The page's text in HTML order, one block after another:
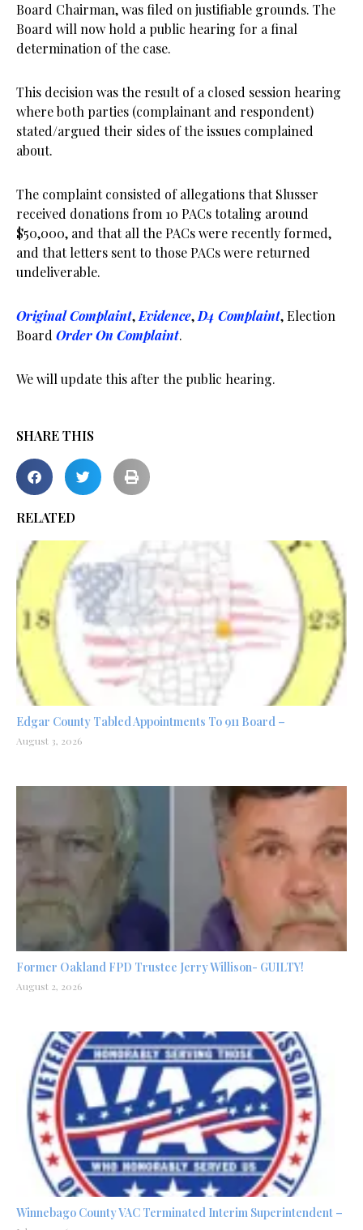
Board Chairman, was filed on justifiable grounds. The
Board will now hold a public hearing for a final
determination of the case.
This decision was the result of a closed session hearing
where both parties (complainant and respondent)
stated/argued their sides of the issues complained
about.
The complaint consisted of allegations that Slusser
received donations from 10 PACs totaling around
$50,000, and that all the PACs were recently formed,
and that letters sent to those PACs were returned
undeliverable.
Original Complaint, Evidence, D4 Complaint, Election
Board Order On Complaint.
We will update this after the public hearing.
SHARE THIS
RELATED
Edgar County Tabled Appointments To 911 Board –
August 3, 2026
Former Oakland FPD Trustee Jerry Willison- GUILTY!
August 2, 2026
Winnebago County VAC Terminated Interim Superintendent –